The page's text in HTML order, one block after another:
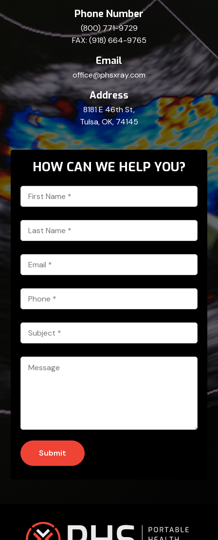
Phone Number
(800) 771-9729
FAX: (918) 664-9765
Email
office@phsxray.com
Address
8181 E 46th St,
Tulsa, OK, 74145
HOW CAN WE HELP YOU?
First
Name
*
Last
Name
*
Email
*
Phone
*
Subject
*
Message
Submit
Footer